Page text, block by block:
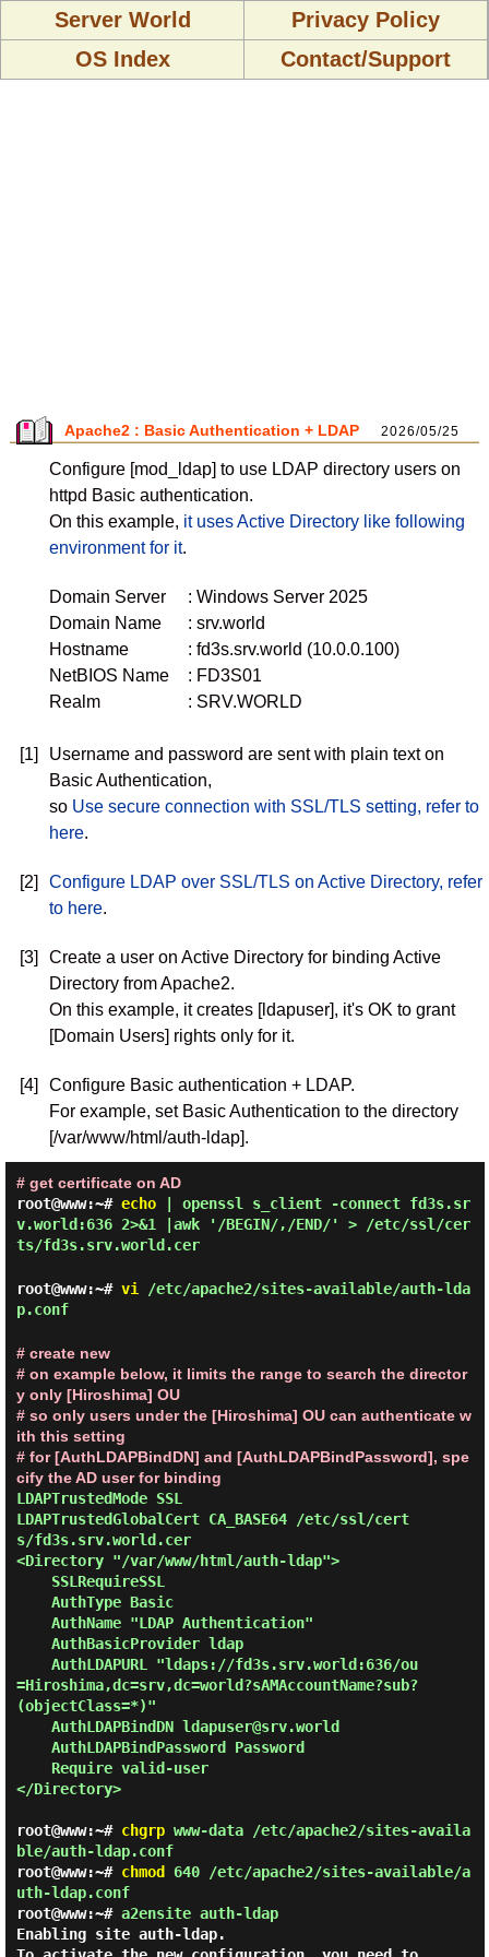
Server World
Privacy Policy
OS Index
Contact/Support
Apache2 : Basic Authentication + LDAP 2026/05/25
Configure [mod_ldap] to use LDAP directory users on
httpd Basic authentication.
On this example, it uses Active Directory like following
environment for it.
Domain Server
: Windows Server 2025
Domain Name
: srv.world
Hostname
: fd3s.srv.world (10.0.0.100)
NetBIOS Name
: FD3S01
Realm
: SRV.WORLD
[1]
Username and password are sent with plain text on
Basic Authentication,
so Use secure connection with SSL/TLS setting, refer to
here.
[2]
Configure LDAP over SSL/TLS on Active Directory, refer
to here.
[3]
Create a user on Active Directory for binding Active
Directory from Apache2.
On this example, it creates [ldapuser], it's OK to grant
[Domain Users] rights only for it.
[4]
Configure Basic authentication + LDAP.
For example, set Basic Authentication to the directory
[/var/www/html/auth-ldap].
# get certificate on AD
root@www:~# echo| openssl s_client -connect fd3s.sr
v.world:636 2>&1 |awk '/BEGIN/,/END/' > /etc/ssl/cer
ts/fd3s.srv.world.cer
root@www:~# vi /etc/apache2/sites-available/auth-lda
p.conf
# create new
# on example below, it limits the range to search the director
y only [Hiroshima] OU
# so only users under the [Hiroshima] OU can authenticate w
ith this setting
# for [AuthLDAPBindDN] and [AuthLDAPBindPassword], spe
cify the AD user for binding
LDAPTrustedMode SSL
LDAPTrustedGlobalCert CA_BASE64 /etc/ssl/cert
s/fd3s.srv.world.cer
<Directory "/var/www/html/auth-ldap">
=Hiroshima,dc=srv,dc=world?sAMAccountName?sub?
(objectClass=*)"
</Directory>
root@www:~# chgrpwww-data /etc/apache2/sites-availa
ble/auth-ldap.conf
root@www:~# chmod 640 /etc/apache2/sites-available/a
uth-ldap.conf
root@www:~# a2ensite auth-ldap
Enabling site auth-ldap.